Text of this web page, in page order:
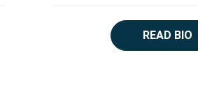
READ BIO